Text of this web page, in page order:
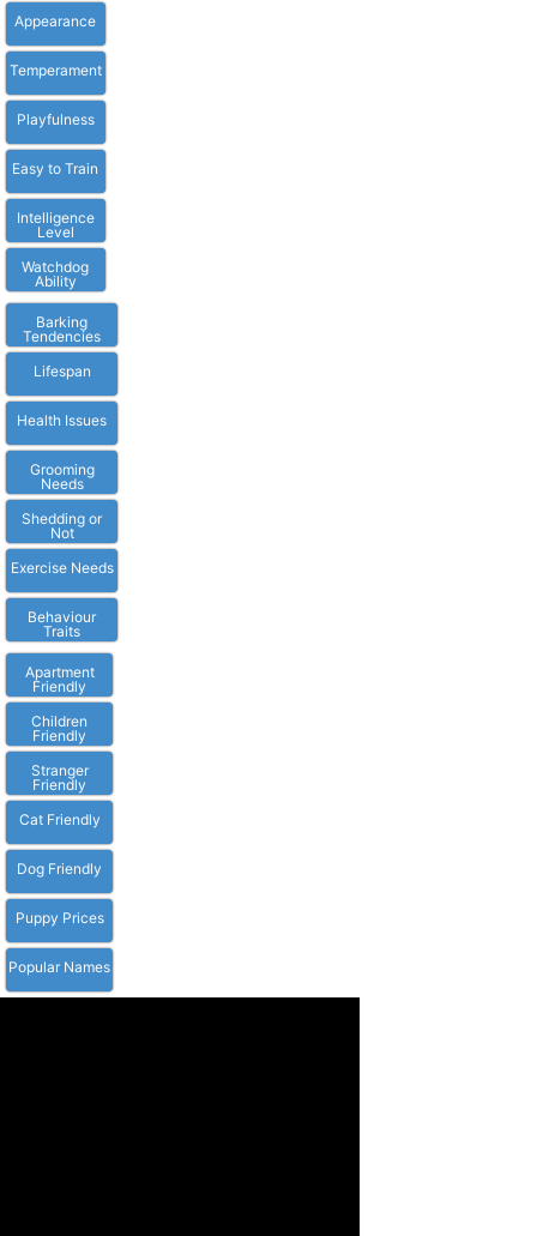
Appearance
Temperament
Playfulness
Easy to Train
Intelligence
Level
Watchdog
Ability
Barking
Tendencies
Lifespan
Health Issues
Grooming
Needs
Shedding or
Not
Exercise Needs
Behaviour
Traits
Apartment
Friendly
Children
Friendly
Stranger
Friendly
Cat Friendly
Dog Friendly
Puppy Prices
Popular Names